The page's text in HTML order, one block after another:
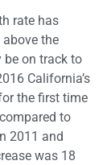
rate has
the
be on track to
California’s
the first time
to
2011 and
was 18